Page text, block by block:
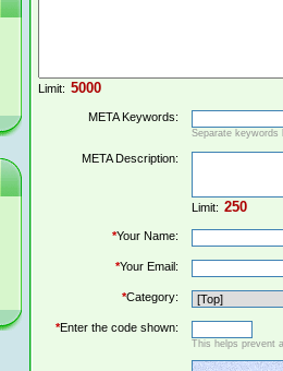
Limit:
META Keywords:
Separate keywords
META Description:
Limit:
*Your Name:
*Your Email:
*Category:
*Enter the code shown:
This helps prevent